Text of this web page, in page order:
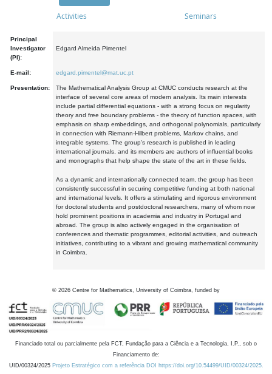
Activities Seminars
Principal
Investigator
(PI):
Edgard Almeida Pimentel
E-mail: edgard.pimentel@mat.uc.pt
Presentation:
The Mathematical Analysis Group at CMUC conducts research at the
interface of several core areas of modern analysis. Its main interests
include partial differential equations - with a strong focus on regularity
theory and free boundary problems - the theory of function spaces, with
emphasis on sharp embeddings, and orthogonal polynomials, particularly
in connection with Riemann-Hilbert problems, Markov chains, and
integrable systems. The group's research is published in leading
international journals, and its members are authors of influential books
and monographs that help shape the state of the art in these fields.
As a dynamic and internationally connected team, the group has been
consistently successful in securing competitive funding at both national
and international levels. It offers a stimulating and rigorous environment
for doctoral students and postdoctoral researchers, many of whom now
hold prominent positions in academia and industry in Portugal and
abroad. The group is also actively engaged in the organisation of
conferences and thematic programmes, editorial activities, and outreach
initiatives, contributing to a vibrant and growing mathematical community
in Coimbra.
© 2026 Centre for Mathematics, University of Coimbra, funded by
Financiado total ou parcialmente pela FCT, Fundação para a Ciência e a Tecnologia, I.P., sob o
Financiamento de:
UID/00324/2025 Projeto Estratégico com a referência DOI https://doi.org/10.54499/UID/00324/2025.